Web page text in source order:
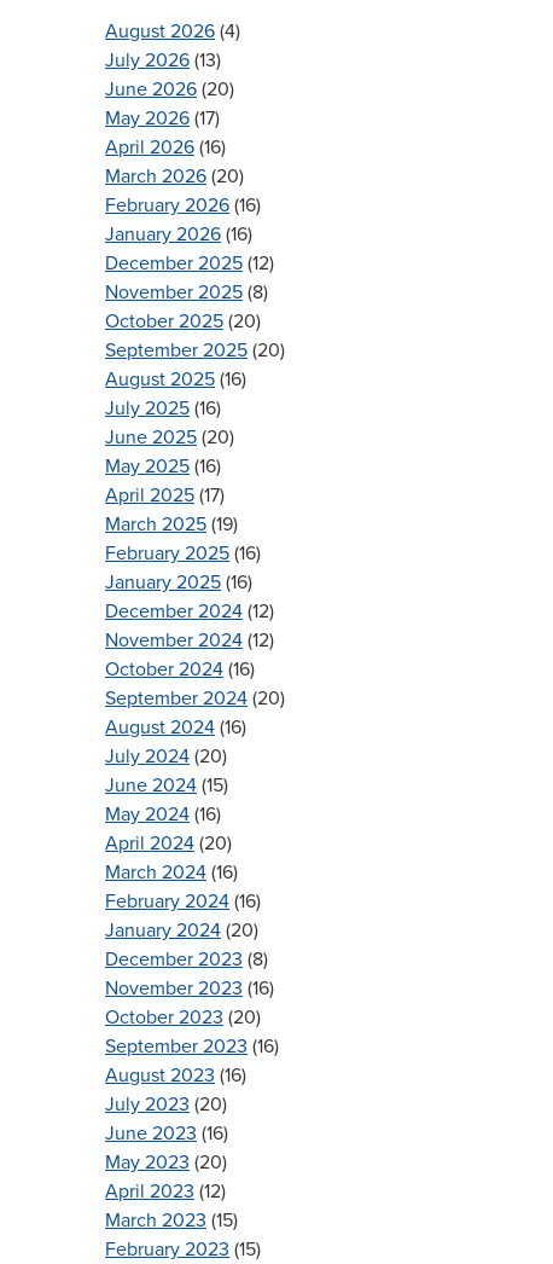
August 2026 (4)
July 2026 (13)
June 2026 (20)
May 2026 (17)
April 2026 (16)
March 2026 (20)
February 2026 (16)
January 2026 (16)
December 2025 (12)
November 2025 (8)
October 2025 (20)
September 2025 (20)
August 2025 (16)
July 2025 (16)
June 2025 (20)
May 2025 (16)
April 2025 (17)
March 2025 (19)
February 2025 (16)
January 2025 (16)
December 2024 (12)
November 2024 (12)
October 2024 (16)
September 2024 (20)
August 2024 (16)
July 2024 (20)
June 2024 (15)
May 2024 (16)
April 2024 (20)
March 2024 (16)
February 2024 (16)
January 2024 (20)
December 2023 (8)
November 2023 (16)
October 2023 (20)
September 2023 (16)
August 2023 (16)
July 2023 (20)
June 2023 (16)
May 2023 (20)
April 2023 (12)
March 2023 (15)
February 2023 (15)